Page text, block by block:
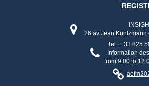
26 av Jean
Tel : +33 825
Information
from 9:00 to